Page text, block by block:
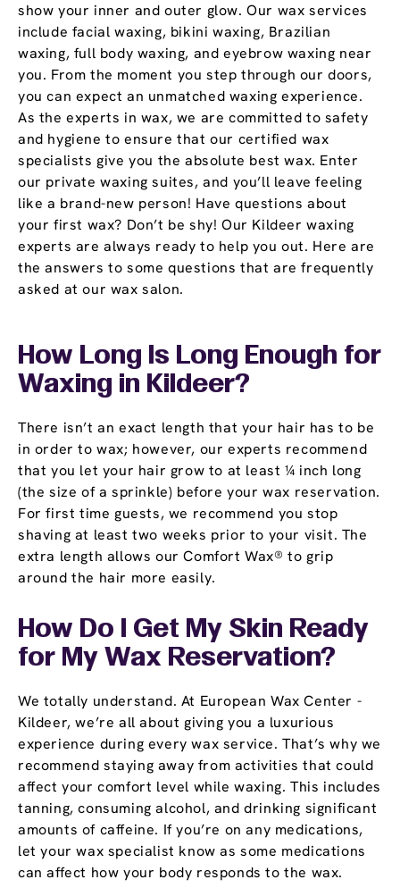
show your inner and outer glow. Our wax services
include facial waxing, bikini waxing, Brazilian
waxing, full body waxing, and eyebrow waxing near
you. From the moment you step through our doors,
you can expect an unmatched waxing experience.
As the experts in wax, we are committed to safety
and hygiene to ensure that our certified wax
specialists give you the absolute best wax. Enter
our private waxing suites, and you’ll leave feeling
like a brand-new person! Have questions about
your first wax? Don’t be shy! Our Kildeer waxing
experts are always ready to help you out. Here are
the answers to some questions that are frequently
asked at our wax salon.
How Long Is Long Enough for
Waxing in Kildeer?
There isn’t an exact length that your hair has to be
in order to wax; however, our experts recommend
that you let your hair grow to at least ¼ inch long
(the size of a sprinkle) before your wax reservation.
For first time guests, we recommend you stop
shaving at least two weeks prior to your visit. The
extra length allows our Comfort Wax® to grip
around the hair more easily.
How Do I Get My Skin Ready
for My Wax Reservation?
We totally understand. At European Wax Center -
Kildeer, we’re all about giving you a luxurious
experience during every wax service. That’s why we
recommend staying away from activities that could
affect your comfort level while waxing. This includes
tanning, consuming alcohol, and drinking significant
amounts of caffeine. If you’re on any medications,
let your wax specialist know as some medications
can affect how your body responds to the wax.